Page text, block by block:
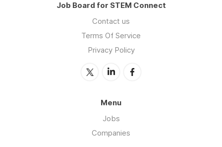
Job Board for STEM Connect
Contact us
Terms Of Service
Privacy Policy
Menu
Jobs
Companies